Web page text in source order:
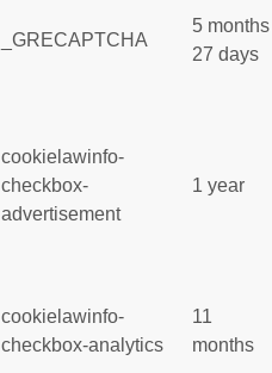
_GRECAPTCHA
5 months
27 days
cookielawinfo-
checkbox-
advertisement
1 year
cookielawinfo-
checkbox-analytics
11
months